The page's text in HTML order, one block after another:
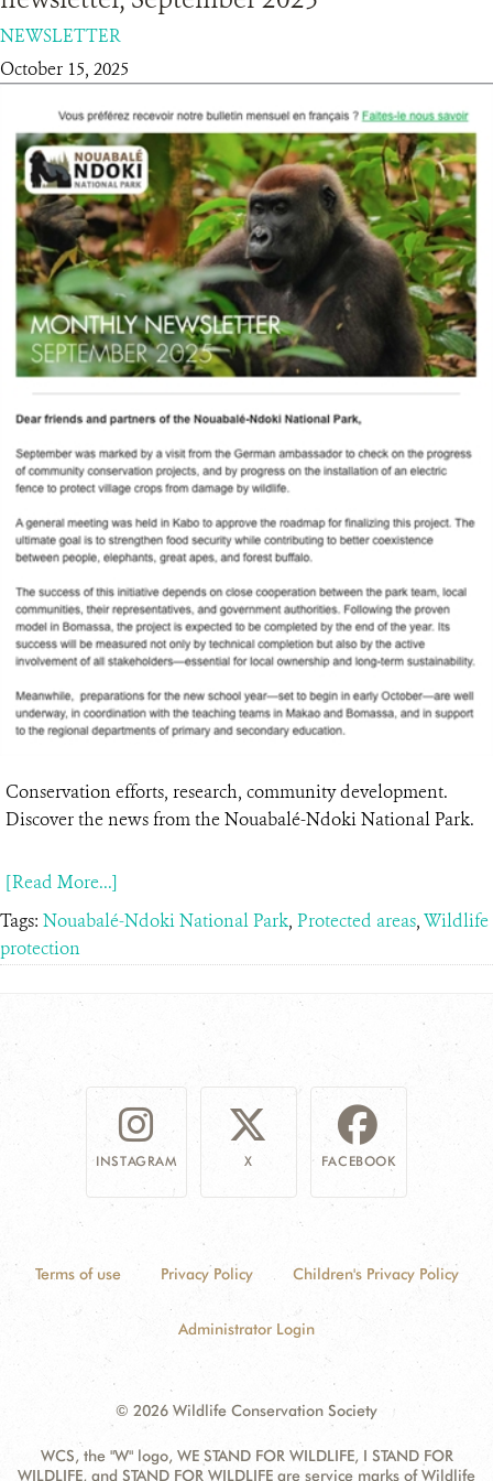
DONATE
NEWSLETTER
October 15, 2025
Conservation efforts, research, community development.
Discover the news from the Nouabalé-Ndoki National Park.
[Read More...]
Tags: Nouabalé-Ndoki National Park, Protected areas,Wildlife
protection
INSTAGRAM X FACEBOOK
Terms of use Privacy Policy Children's Privacy Policy
Administrator Login
© 2026 Wildlife Conservation Society
WCS, the "W" logo, WE STAND FOR WILDLIFE, I STAND FOR
WILDLIFE, and STAND FOR WILDLIFE are service marks of Wildlife